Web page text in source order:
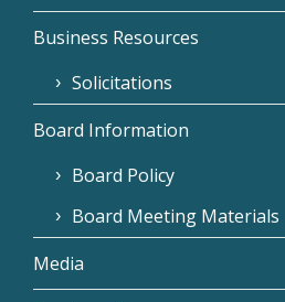
Business Resources
Solicitations
Board Information
Board Policy
Board Meeting Materials
Media